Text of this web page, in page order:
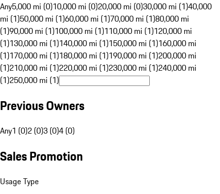
Any5,000 mi (0)10,000 mi (0)20,000 mi (0)30,000 mi (1)40,000
mi (1)50,000 mi (1)60,000 mi (1)70,000 mi (1)80,000 mi
(1)90,000 mi (1)100,000 mi (1)110,000 mi (1)120,000 mi
(1)130,000 mi (1)140,000 mi (1)150,000 mi (1)160,000 mi
(1)170,000 mi (1)180,000 mi (1)190,000 mi (1)200,000 mi
(1)210,000 mi (1)220,000 mi (1)230,000 mi (1)240,000 mi
(1)250,000 mi (1)
Previous Owners
Any1 (0)2 (0)3 (0)4 (0)
Sales Promotion
Usage Type